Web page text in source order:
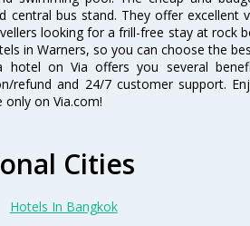
central bus stand. They offer
looking for a frill-free stay at rock
in Warners, so you can choose the
hotel on Via offers you several
refund and 24/7 customer support.
only on Via.com!
Cities
Hotels In Bangkok